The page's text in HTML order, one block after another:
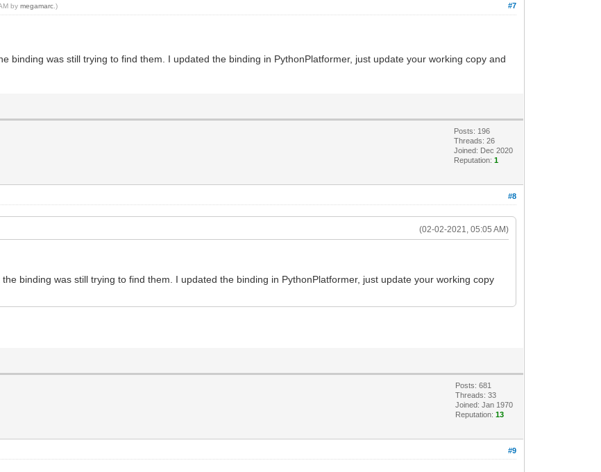
#7
bymegamarc .)
binding was still trying to find them. I updated the binding in PythonPlatformer, just update your working copy and
Posts: 196
Threads: 26
Joined: Dec 2020
Reputation:1
#8
(02-02-2021, 05:05 AM)
binding was still trying to find them. I updated the binding in PythonPlatformer, just update your working copy
Posts: 681
Threads: 33
Joined: Jan 1970
Reputation:13
#9